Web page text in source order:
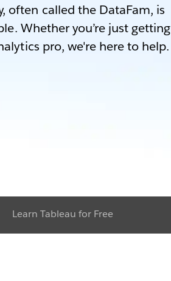
often called the DataFam, is
Whether you’re just getting
pro, we're here to help.
Learn Tableau for Free